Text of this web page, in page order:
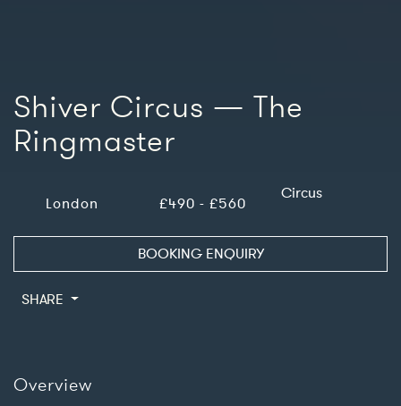
Shiver Circus — The
Ringmaster
London £490 - £560
Circus
BOOKING ENQUIRY
SHARE
Overview